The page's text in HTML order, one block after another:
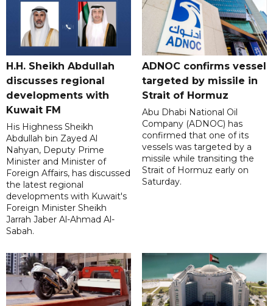
H.H. Sheikh Abdullah
discusses regional
developments with
Kuwait FM
His Highness Sheikh
Abdullah bin Zayed Al
Nahyan, Deputy Prime
Minister and Minister of
Foreign Affairs, has discussed
the latest regional
developments with Kuwait's
Foreign Minister Sheikh
Jarrah Jaber Al-Ahmad Al-
Sabah.
ADNOC confirms vessel
targeted by missile in
Strait of Hormuz
Abu Dhabi National Oil
Company (ADNOC) has
confirmed that one of its
vessels was targeted by a
missile while transiting the
Strait of Hormuz early on
Saturday.